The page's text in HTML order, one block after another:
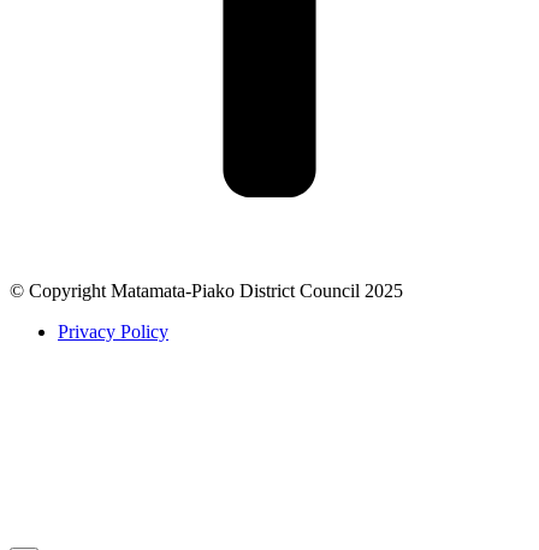
© Copyright Matamata-Piako District Council 2025
Privacy Policy